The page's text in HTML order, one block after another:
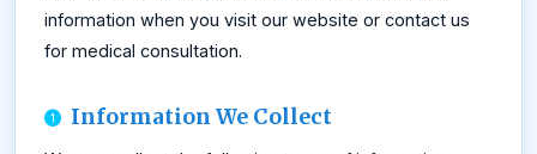
information when you visit our website or contact us
for medical consultation.
Information We Collect